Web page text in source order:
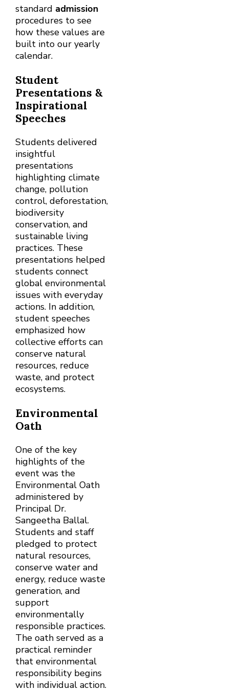
standard admission
procedures to see
how these values are
built into our yearly
calendar.
Student
Presentations &
Inspirational
Speeches
Students delivered
insightful
presentations
highlighting climate
change, pollution
control, deforestation,
biodiversity
conservation, and
sustainable living
practices. These
presentations helped
students connect
global environmental
issues with everyday
actions. In addition,
student speeches
emphasized how
collective efforts can
conserve natural
resources, reduce
waste, and protect
ecosystems.
Environmental
Oath
One of the key
highlights of the
event was the
Environmental Oath
administered by
Principal Dr.
Sangeetha Ballal.
Students and staff
pledged to protect
natural resources,
conserve water and
energy, reduce waste
generation, and
support
environmentally
responsible practices.
The oath served as a
practical reminder
that environmental
responsibility begins
with individual action.